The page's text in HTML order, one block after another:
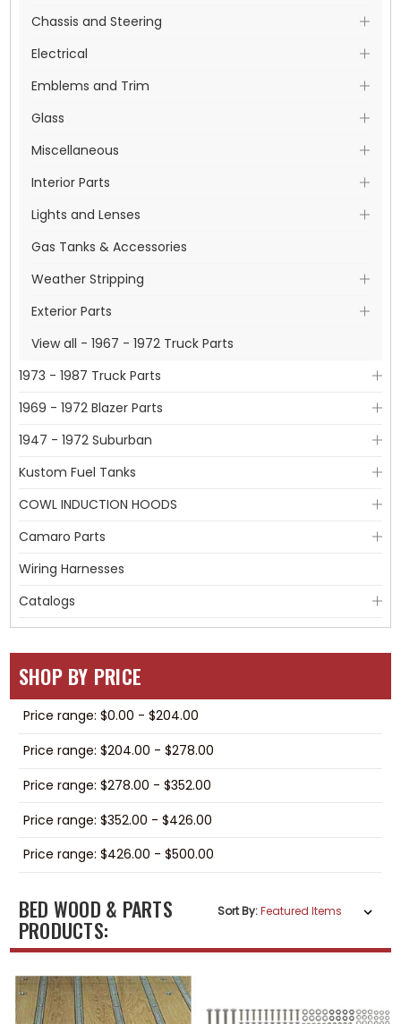
Chassis and Steering
Electrical
Emblems and Trim
Glass
Miscellaneous
Interior Parts
Lights and Lenses
Gas Tanks & Accessories
Weather Stripping
Exterior Parts
View all - 1967 - 1972 Truck Parts
1973 - 1987 Truck Parts
1969 - 1972 Blazer Parts
1947 - 1972 Suburban
Kustom Fuel Tanks
COWL INDUCTION HOODS
Camaro Parts
Wiring Harnesses
Catalogs
SHOP BY PRICE
Price range: $0.00 - $204.00
Price range: $204.00 - $278.00
Price range: $278.00 - $352.00
Price range: $352.00 - $426.00
Price range: $426.00 - $500.00
BED WOOD & PARTS
PRODUCTS:
Sort By: